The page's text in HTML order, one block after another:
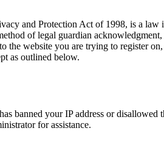
and Protection Act of 1998, is a
of legal guardian
the website you are trying to register
as outlined below.
banned your IP address or
for assistance.